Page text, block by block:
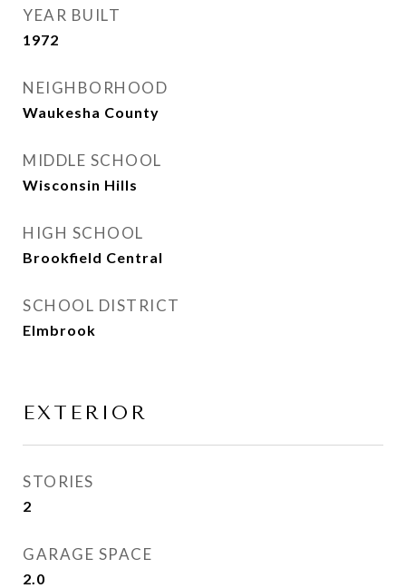
YEAR BUILT
1972
NEIGHBORHOOD
Waukesha County
MIDDLE SCHOOL
Wisconsin Hills
HIGH SCHOOL
Brookfield Central
SCHOOL DISTRICT
Elmbrook
EXTERIOR
STORIES
2
GARAGE SPACE
2.0